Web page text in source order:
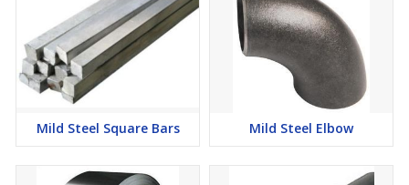
Mild Steel Square Bars Mild Steel Elbow